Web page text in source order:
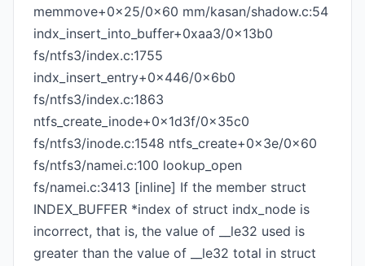
memmove+0x25/0x60 mm/kasan/shadow.c:54
indx_insert_into_buffer+0xaa3/0x13b0
fs/ntfs3/index.c:1755
indx_insert_entry+0x446/0x6b0
fs/ntfs3/index.c:1863
ntfs_create_inode+0x1d3f/0x35c0
fs/ntfs3/inode.c:1548 ntfs_create+0x3e/0x60
fs/ntfs3/namei.c:100 lookup_open
fs/namei.c:3413 [inline] If the member struct
INDEX_BUFFER *index of struct indx_node is
incorrect, that is, the value of __le32 used is
greater than the value of __le32 total in struct